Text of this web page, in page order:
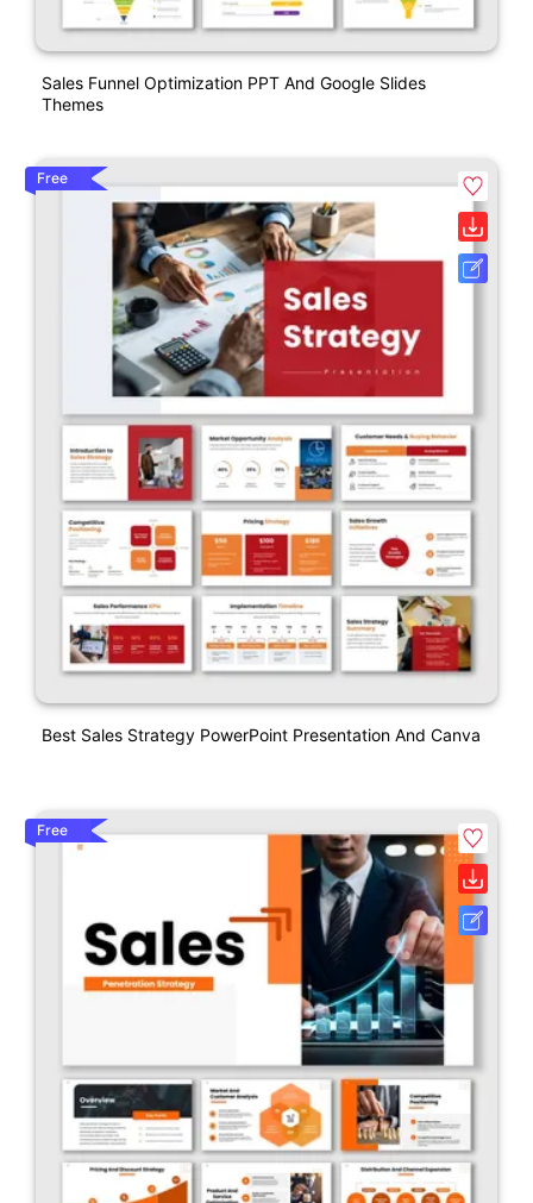
Sales Funnel Optimization PPT And Google Slides
Themes
Free
Best Sales Strategy PowerPoint Presentation And Canva
Free